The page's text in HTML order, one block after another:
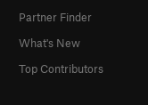
Partner Finder
What's New
Top Contributors